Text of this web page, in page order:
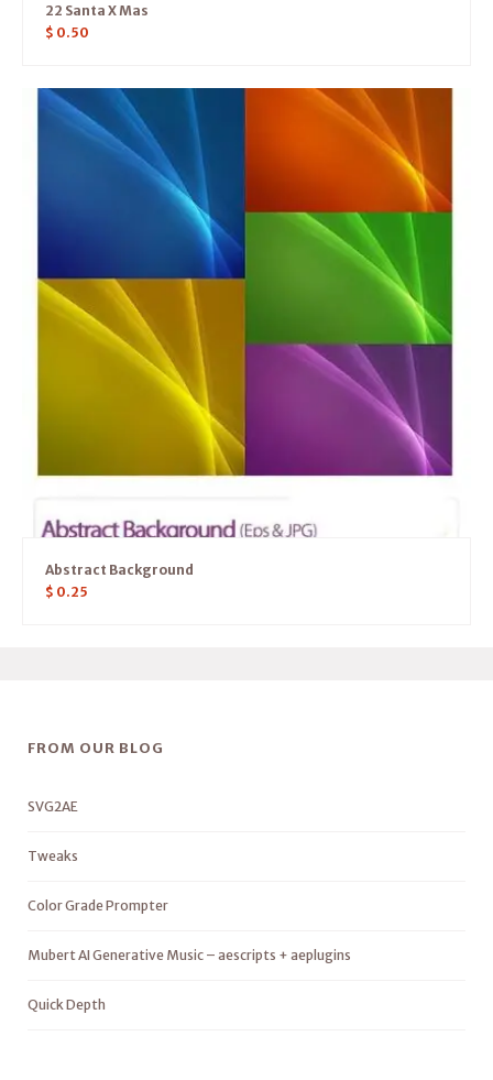
22 Santa X Mas
$ 0.50
Abstract Background
$ 0.25
FROM OUR BLOG
SVG2AE
Tweaks
Color Grade Prompter
Mubert AI Generative Music – aescripts + aeplugins
Quick Depth